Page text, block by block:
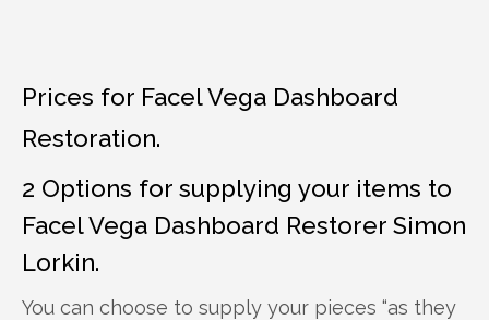
Prices for Facel Vega Dashboard
Restoration.
2 Options for supplying your items to
Facel Vega Dashboard Restorer Simon
Lorkin.
You can choose to supply your pieces “as they